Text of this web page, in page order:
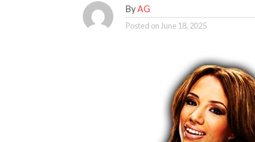
ByAG
Posted on June 18, 2025